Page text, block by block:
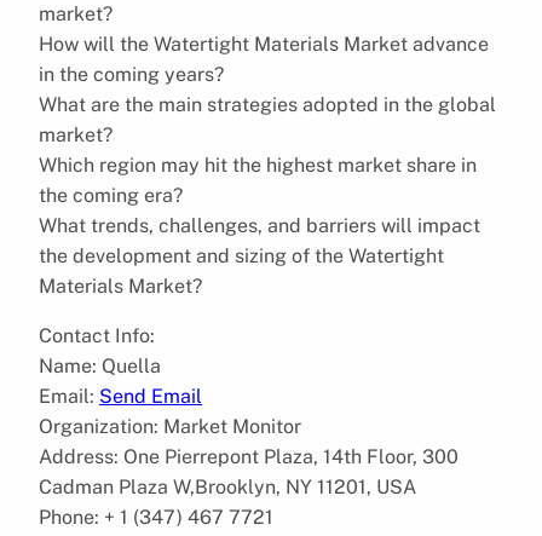
market?
How will the Watertight Materials Market advance
in the coming years?
What are the main strategies adopted in the global
market?
Which region may hit the highest market share in
the coming era?
What trends, challenges, and barriers will impact
the development and sizing of the Watertight
Materials Market?
Contact Info:
Name: Quella
Email: Send Email
Organization: Market Monitor
Address: One Pierrepont Plaza, 14th Floor, 300
Cadman Plaza W,Brooklyn, NY 11201, USA
Phone: + 1 (347) 467 7721